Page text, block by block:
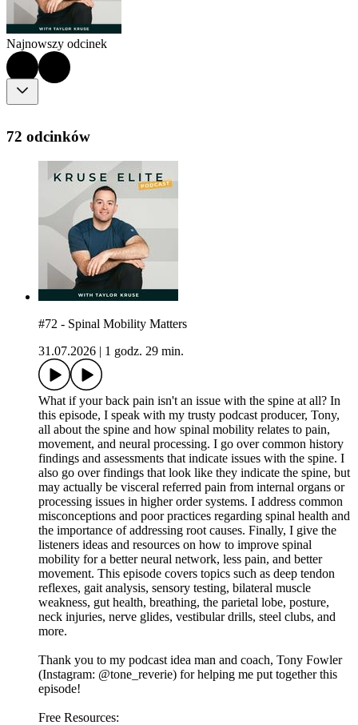
Najnowszy odcinek
72 odcinków
#72 - Spinal Mobility Matters
31.07.2026 | 1 godz. 29 min.
What if your back pain isn't an issue with the spine at all? In
this episode, I speak with my trusty podcast producer, Tony,
all about the spine and how spinal mobility relates to pain,
movement, and neural processing. I go over common history
findings and assessments that indicate issues with the spine. I
also go over findings that look like they indicate the spine, but
may actually be visceral referred pain from internal organs or
processing issues in higher order systems. I address common
misconceptions and poor practices regarding spinal health and
the importance of addressing root causes. Finally, I give the
listeners ideas and resources on how to improve spinal
mobility for a better neural network, less pain, and better
movement. This episode covers topics such as deep tendon
reflexes, gait analysis, sensory testing, bilateral muscle
weakness, gut health, breathing, the parietal lobe, posture,
neck injuries, nerve glides, vestibular drills, steel clubs, and
more.
Thank you to my podcast idea man and coach, Tony Fowler
(Instagram: @tone_reverie) for helping me put together this
episode!
Free Resources: